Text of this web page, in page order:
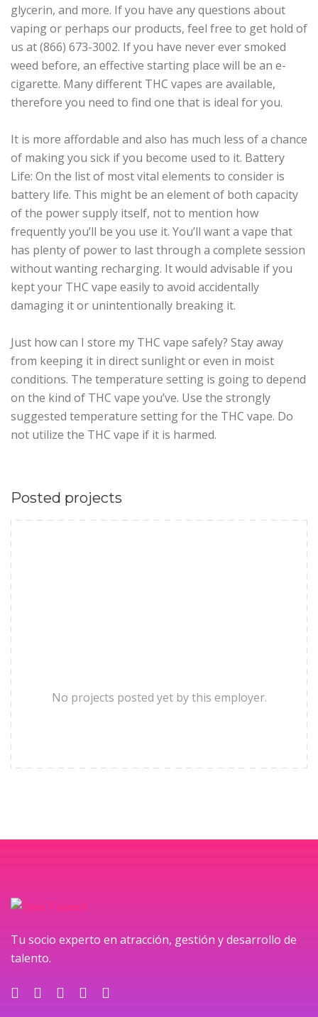
glycerin, and more. If you have any questions about
vaping or perhaps our products, feel free to get hold of
us at (866) 673-3002. If you have never ever smoked
weed before, an effective starting place will be an e-
cigarette. Many different THC vapes are available,
therefore you need to find one that is ideal for you.
It is more affordable and also has much less of a chance
of making you sick if you become used to it. Battery
Life: On the list of most vital elements to consider is
battery life. This might be an element of both capacity
of the power supply itself, not to mention how
frequently you’ll be you use it. You’ll want a vape that
has plenty of power to last through a complete session
without wanting recharging. It would advisable if you
kept your THC vape easily to avoid accidentally
damaging it or unintentionally breaking it.
Just how can I store my THC vape safely? Stay away
from keeping it in direct sunlight or even in moist
conditions. The temperature setting is going to depend
on the kind of THC vape you’ve. Use the strongly
suggested temperature setting for the THC vape. Do
not utilize the THC vape if it is harmed.
Posted projects
No projects posted yet by this employer.
Tu socio experto en atracción, gestión y desarrollo de
talento.